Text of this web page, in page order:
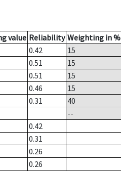
value Reliability Weighting in %
0.42
15
0.51
15
0.51
15
0.46
15
0.31
40
--
0.42
0.31
0.26
0.26